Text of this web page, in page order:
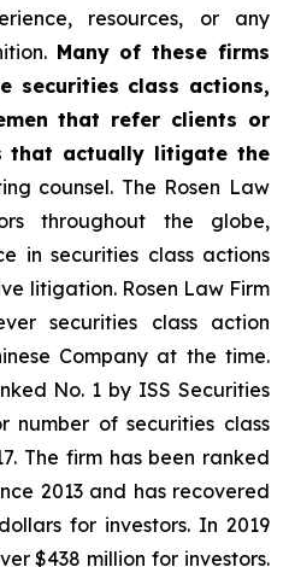
resources, or any
Many of these firms
securities class actions,
that refer clients or
that actually litigate the
counsel. The Rosen Law
throughout the globe,
in securities class actions
litigation. Rosen Law Firm
securities class action
Company at the time.
No. 1 by ISS Securities
number of securities class
The firm has been ranked
2013 and has recovered
for investors. In 2019
$438 million for investors.